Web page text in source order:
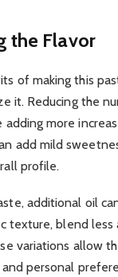
the Flavor
of making this
it. Reducing the
adding more
add mild
profile.
additional oil
texture, blend less
variations allow
personal